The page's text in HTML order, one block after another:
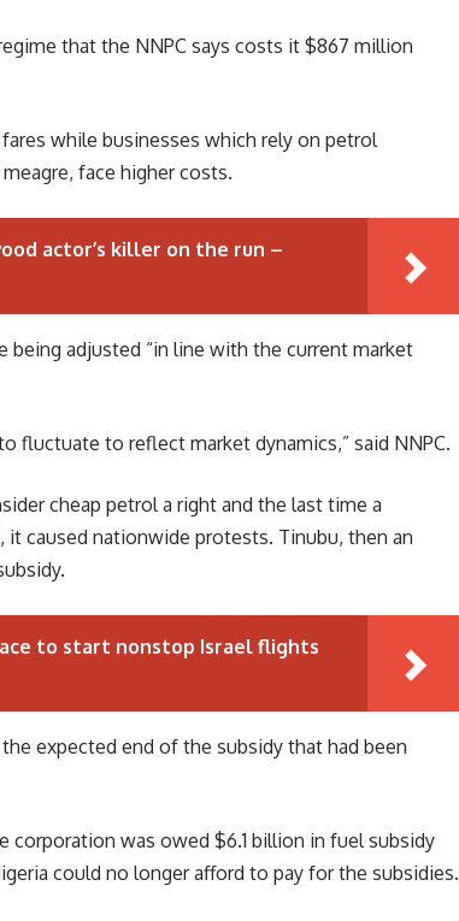
that the NNPC says costs it $867 million
while businesses which rely on petrol
face higher costs.
actor’s killer on the run –
being adjusted “in line with the current market
to reflect market dynamics,” said NNPC.
cheap petrol a right and the last time a
caused nationwide protests. Tinubu, then an
to start nonstop Israel flights
expected end of the subsidy that had been
corporation was owed $6.1 billion in fuel subsidy
could no longer afford to pay for the subsidies.